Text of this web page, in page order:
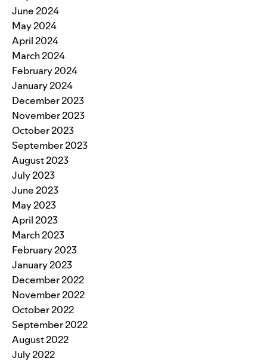
June 2024
May 2024
April 2024
March 2024
February 2024
January 2024
December 2023
November 2023
October 2023
September 2023
August 2023
July 2023
June 2023
May 2023
April 2023
March 2023
February 2023
January 2023
December 2022
November 2022
October 2022
September 2022
August 2022
July 2022